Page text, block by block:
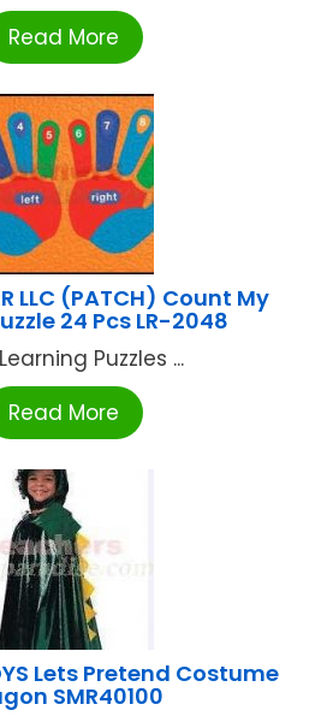
Read More
LLC (PATCH) Count My
24 Pcs LR-2048
Puzzles ...
Read More
Lets Pretend Costume
SMR40100